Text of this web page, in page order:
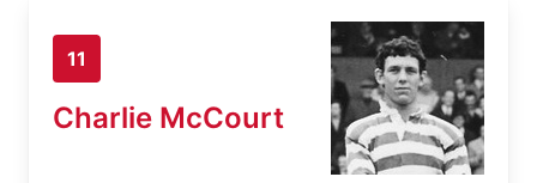
11
Charlie McCourt